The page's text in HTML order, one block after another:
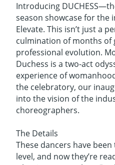
Introducing
season showcase for the
Elevate. This isn’t just a
culmination of months of
professional evolution.
Duchess is a two-act
experience of
the celebratory, our
into the vision of the
choreographers.
The Details
These dancers have
level, and now they’re